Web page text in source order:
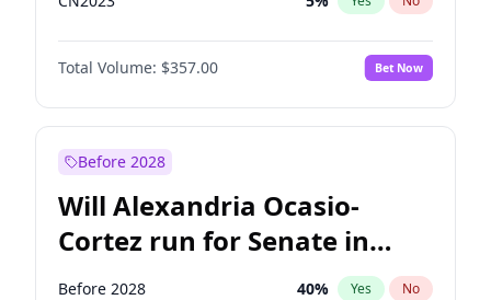
PPQ 5%
PEN No
Total Volume: $357.00 Bet Now
Before 2028
Will Alexandria Ocasio-
Cortez run for Senate in
2028?
Before 2028 40% Yes No